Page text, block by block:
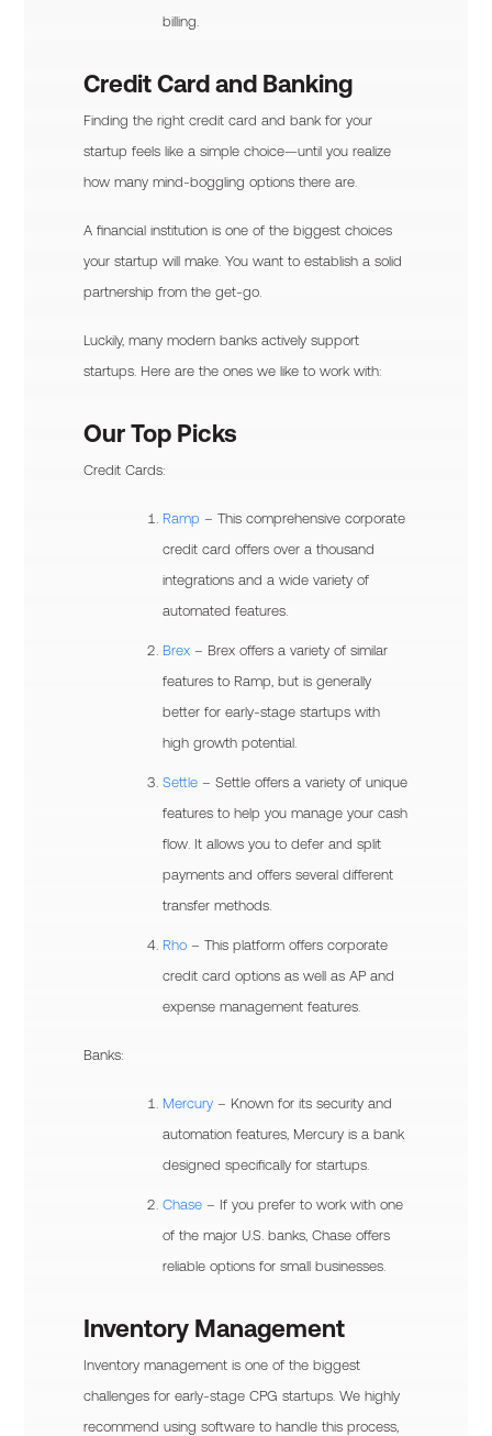
billing.
Credit Card and Banking
Finding the right credit card and bank for your
startup feels like a simple choice—until you realize
how many mind-boggling options there are.
A financial institution is one of the biggest choices
your startup will make. You want to establish a solid
partnership from the get-go.
Luckily, many modern banks actively support
startups. Here are the ones we like to work with:
Our Top Picks
Credit Cards:
Ramp – This comprehensive corporate
credit card offers over a thousand
integrations and a wide variety of
automated features.
Brex – Brex offers a variety of similar
features to Ramp, but is generally
better for early-stage startups with
high growth potential.
Settle – Settle offers a variety of unique
features to help you manage your cash
flow. It allows you to defer and split
payments and offers several different
transfer methods.
Rho – This platform offers corporate
credit card options as well as AP and
expense management features.
Banks:
Mercury – Known for its security and
automation features, Mercury is a bank
designed specifically for startups.
Chase – If you prefer to work with one
of the major U.S. banks, Chase offers
reliable options for small businesses.
Inventory Management
Inventory management is one of the biggest
challenges for early-stage CPG startups. We highly
recommend using software to handle this process,